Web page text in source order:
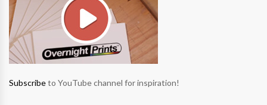
Subscribeto YouTube channel for inspiration!